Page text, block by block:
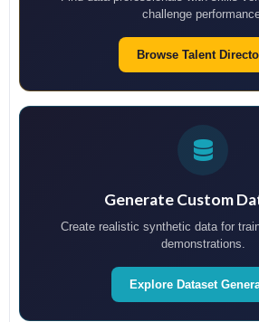
challenge
Browse Talent
Generate Custom
Create realistic synthetic data for
demonstrations.
Explore Dataset